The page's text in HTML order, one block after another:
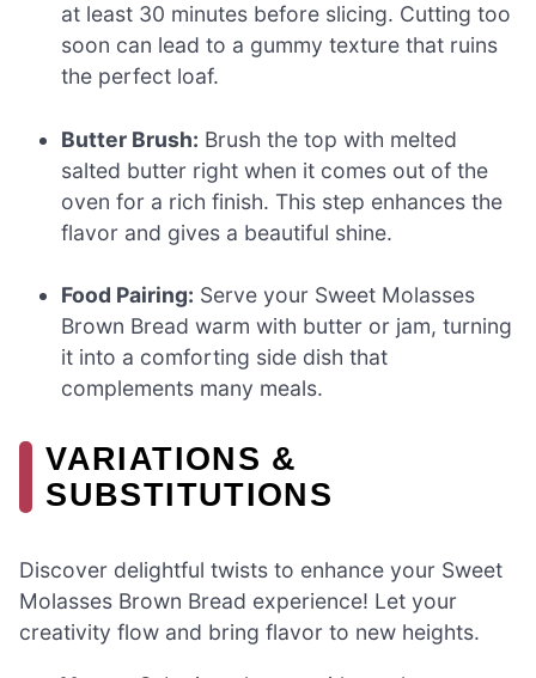
at least 30 minutes before slicing. Cutting too
soon can lead to a gummy texture that ruins
the perfect loaf.
Butter Brush: Brush the top with melted
salted butter right when it comes out of the
oven for a rich finish. This step enhances the
flavor and gives a beautiful shine.
Food Pairing: Serve your Sweet Molasses
Brown Bread warm with butter or jam, turning
it into a comforting side dish that
complements many meals.
VARIATIONS &
SUBSTITUTIONS
Discover delightful twists to enhance your Sweet
Molasses Brown Bread experience! Let your
creativity flow and bring flavor to new heights.